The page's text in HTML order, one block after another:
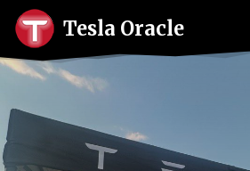
Tesla Oracle